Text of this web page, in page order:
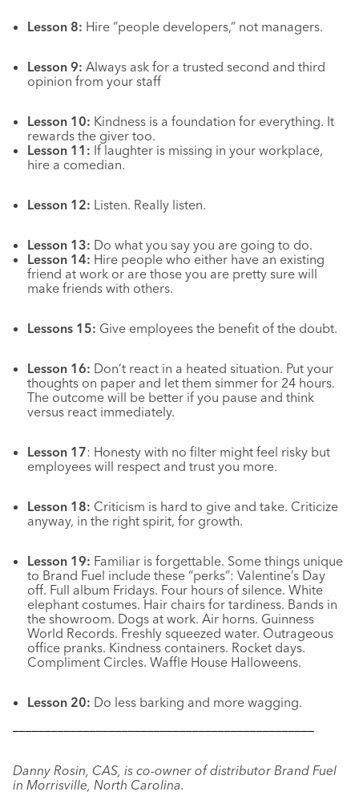
Lesson 8: Hire “people developers,” not managers.
Lesson 9: Always ask for a trusted second and third
opinion from your staff
Lesson 10: Kindness is a foundation for everything. It
rewards the giver too.
Lesson 11: If laughter is missing in your workplace,
hire a comedian.
Lesson 12: Listen. Really listen.
Lesson 13: Do what you say you are going to do.
Lesson 14: Hire people who either have an existing
friend at work or are those you are pretty sure will
make friends with others.
Lessons 15: Give employees the benefit of the doubt.
Lesson 16: Don’t react in a heated situation. Put your
thoughts on paper and let them simmer for 24 hours.
The outcome will be better if you pause and think
versus react immediately.
Lesson 17: Honesty with no filter might feel risky but
employees will respect and trust you more.
Lesson 18: Criticism is hard to give and take. Criticize
anyway, in the right spirit, for growth.
Lesson 19: Familiar is forgettable. Some things unique
to Brand Fuel include these “perks”: Valentine’s Day
off. Full album Fridays. Four hours of silence. White
elephant costumes. Hair chairs for tardiness. Bands in
the showroom. Dogs at work. Air horns. Guinness
World Records. Freshly squeezed water. Outrageous
office pranks. Kindness containers. Rocket days.
Compliment Circles. Waffle House Halloweens.
Lesson 20: Do less barking and more wagging.
–––––––––––––––––––––––––––––––––––––––––––––––
Danny Rosin, CAS, is co-owner of distributor Brand Fuel
in Morrisville, North Carolina.